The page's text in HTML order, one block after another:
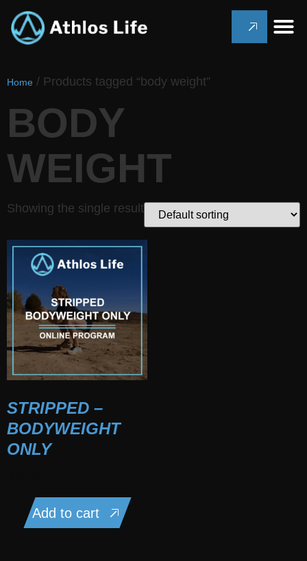
Home / Products tagged “body weight”
BODY
WEIGHT
Showing the single result
STRIPPED –
BODYWEIGHT
ONLY
Add to cart